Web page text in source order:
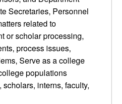
Secretaries, Personnel
related to
or scholar processing,
process issues,
Serve as a college
populations
interns, faculty,